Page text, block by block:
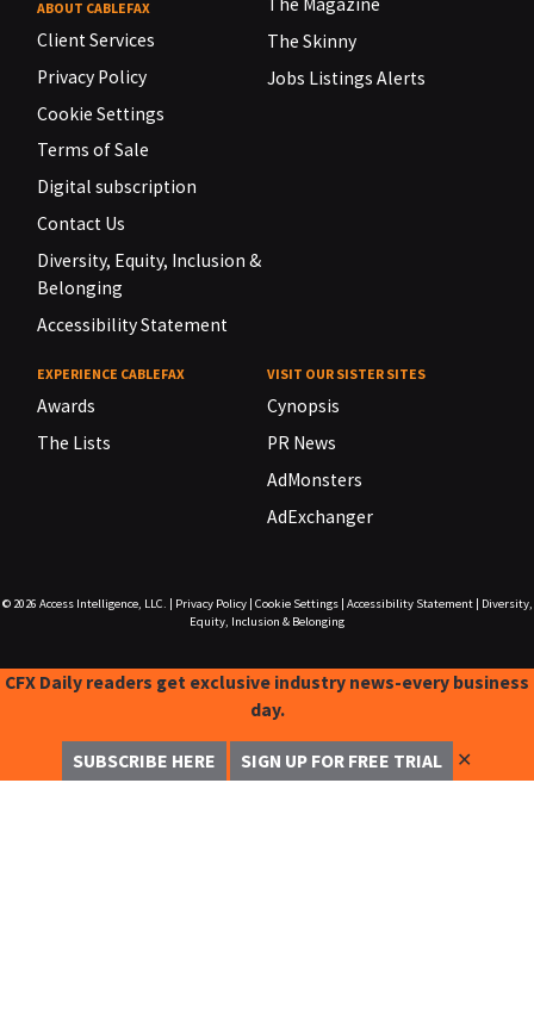
ABOUT CABLEFAX
Client Services
Privacy Policy
Cookie Settings
Terms of Sale
Digital subscription
Contact Us
Diversity, Equity, Inclusion &
Belonging
Accessibility Statement
The Skinny
Jobs Listings Alerts
EXPERIENCE CABLEFAX
Awards
The Lists
VISIT OUR SISTER SITES
Cynopsis
PR News
AdMonsters
AdExchanger
© 2026 Access Intelligence, LLC. Privacy Policy| Cookie Settings| Accessibility Statement|
Diversity,
Equity, Inclusion & Belonging
CFX Daily readers get exclusive industry news-every business
day.
SUBSCRIBE HERE SIGN UP FOR FREE TRIAL ✕